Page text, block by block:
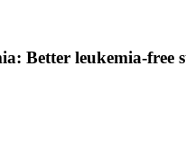
Better leukemia-